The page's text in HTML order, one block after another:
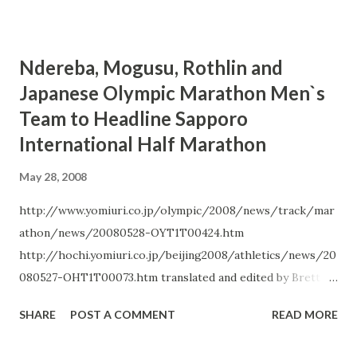
Ndereba, Mogusu, Rothlin and
Japanese Olympic Marathon Men`s
Team to Headline Sapporo
International Half Marathon
May 28, 2008
http://www.yomiuri.co.jp/olympic/2008/news/track/mar
athon/news/20080528-OYT1T00424.htm
http://hochi.yomiuri.co.jp/beijing2008/athletics/news/20
080527-OHT1T00073.htm translated and edited by Brett
Sapporo International Half Marathon , to be held June 16,
SHARE POST A COMMENT READ MORE